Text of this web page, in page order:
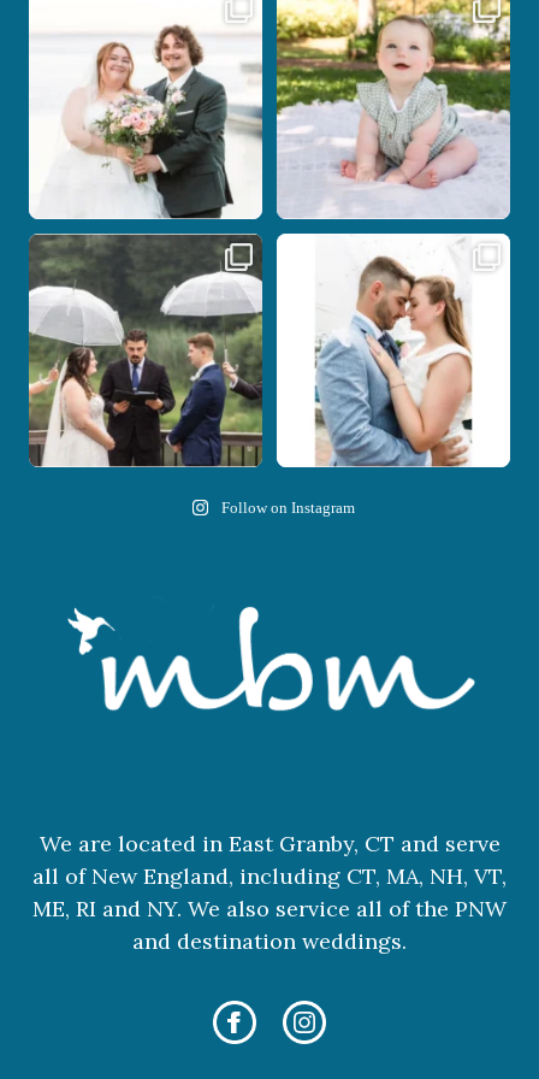
Some wedding days just feel meant to
14 0
Here`s your reminder that once I`m
your...
28 2
Nicki and Drew`s wedding day came
with just the
11 1
A beautiful day, heartfelt vows, and a
stunning
21 0
Follow on Instagram
We are located in East Granby, CT and serve
all of New England, including CT, MA, NH, VT,
ME, RI and NY. We also service all of the PNW
and destination weddings.